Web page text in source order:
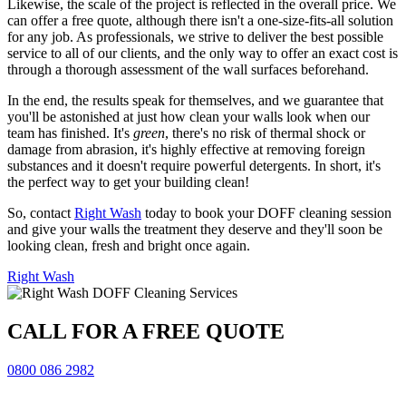
Likewise, the scale of the project is reflected in the overall price. We
can offer a free quote, although there isn't a one-size-fits-all solution
for any job. As professionals, we strive to deliver the best possible
service to all of our clients, and the only way to offer an exact cost is
through a thorough assessment of the wall surfaces beforehand.
In the end, the results speak for themselves, and we guarantee that
you'll be astonished at just how clean your walls look when our
team has finished. It's green, there's no risk of thermal shock or
damage from abrasion, it's highly effective at removing foreign
substances and it doesn't require powerful detergents. In short, it's
the perfect way to get your building clean!
So, contact Right Wash today to book your DOFF cleaning session
and give your walls the treatment they deserve and they'll soon be
looking clean, fresh and bright once again.
Right Wash
CALL FOR A FREE QUOTE
0800 086 2982